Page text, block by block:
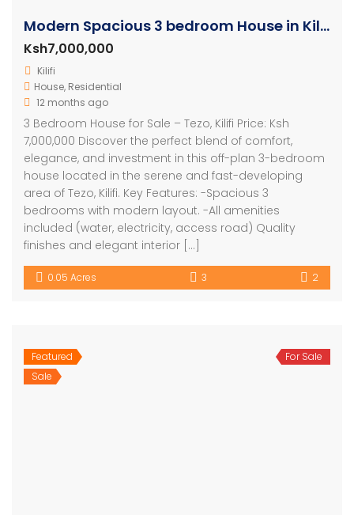
Modern Spacious 3 bedroom House in Kilifi
Ksh7,000,000
Kilifi
House, Residential
12 months ago
3 Bedroom House for Sale – Tezo, Kilifi Price: Ksh
7,000,000 Discover the perfect blend of comfort,
elegance, and investment in this off-plan 3-bedroom
house located in the serene and fast-developing
area of Tezo, Kilifi. Key Features: -Spacious 3
bedrooms with modern layout. -All amenities
included (water, electricity, access road) Quality
finishes and elegant interior […]
0.05 Acres 3 2
Featured
Sale
For Sale